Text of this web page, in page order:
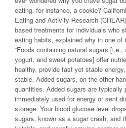
eating, for instance, a cookie?
Eating and Activity Research
based treatments for individuals who
eating habits, explained why in one of
“Foods containing natural sugars
yogurt, and sweet potatoes] offer
healthy, provide fast yet stable
stable. Added sugars, on the other
quantities. Added sugars are typically
immediately used for energy or sent
storage. Your blood glucose level
sugars, known as a sugar crash, and